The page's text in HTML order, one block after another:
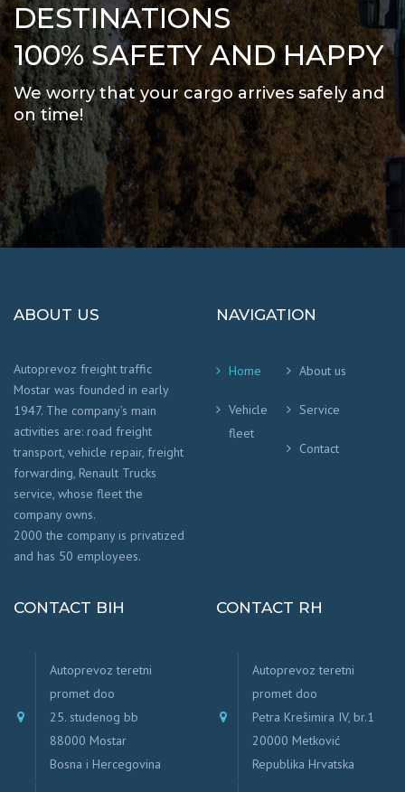
DESTINATIONS
100% SAFETY AND HAPPY
We worry that your cargo arrives safely and
on time!
ABOUT US
Autoprevoz freight traffic
Mostar was founded in early
1947. The company’s main
activities are: road freight
transport, vehicle repair, freight
forwarding, Renault Trucks
service, whose fleet the
company owns.
2000 the company is privatized
and has 50 employees.
NAVIGATION
Home About us
Vehicle
fleet
Service
Contact
CONTACT BIH
Autoprevoz teretni
promet doo
25. studenog bb
88000 Mostar
Bosna i Hercegovina
CONTACT RH
Autoprevoz teretni
promet doo
Petra Krešimira IV, br.1
20000 Metković
Republika Hrvatska